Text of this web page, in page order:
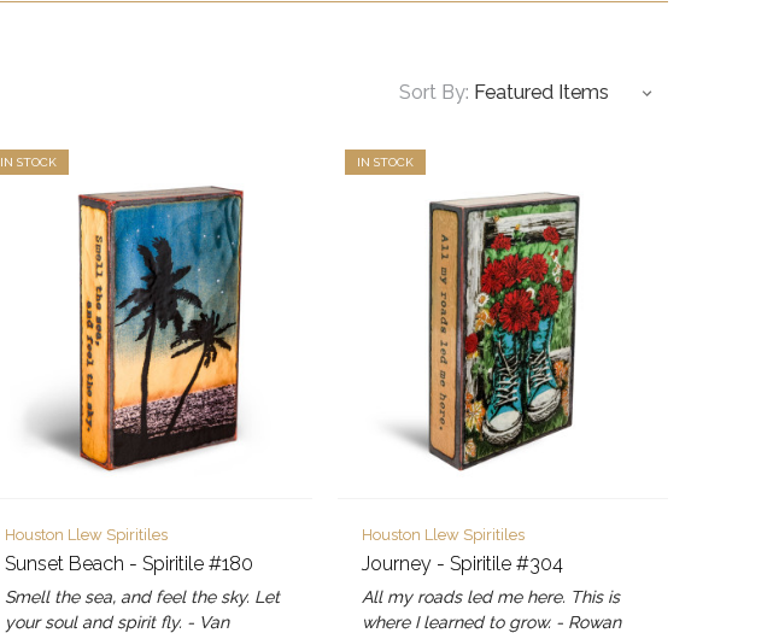
Sort By:
IN STOCK
Houston Llew Spiritiles
Sunset Beach - Spiritile #180
Smell the sea, and feel the sky. Let
your soul and spirit fly. - Van
IN STOCK
Houston Llew Spiritiles
Journey - Spiritile #304
All my roads led me here. This is
where I learned to grow. - Rowan